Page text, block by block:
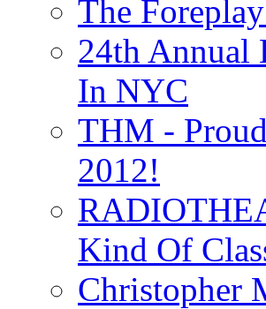
The
24th Annual
In NYC
THM -
2012!
Kind Of
Christopher